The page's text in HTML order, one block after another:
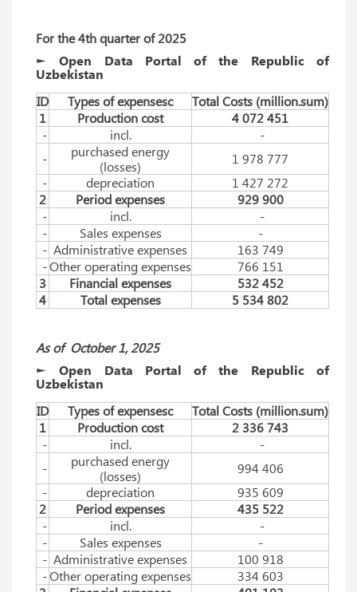
For the 4thquarter of 2025
► Open Data Portal of the Republic of
Uzbekistan
ID
Types of expensesc
Total Costs (million.sum)
1
Production cost
4 072 451
-
incl.
-
-
purchased energy
(losses)
1 978 777
-
depreciation
1 427 272
2
Period expenses
929 900
-
incl.
-
-
Sales expenses
-
- Administrative expenses
163 749
-Other operating expenses
766 151
3
Financial expenses
532 452
4
Total expenses 5 534 802
As of Оctober1, 2025
► Open Data Portal of the Republic of
Uzbekistan
ID
Types of expensesc
Total Costs (million.sum)
1
Production cost
2 336 743
-
incl.
-
-
purchased energy
(losses)
994 406
-
depreciation
935 609
2
Period expenses
435 522
-
incl.
-
-
Sales expenses
-
- Administrative expenses
100 918
-Other operating expenses
334 603